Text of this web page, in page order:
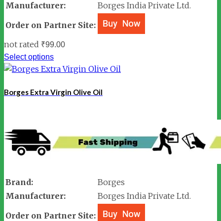
Manufacturer:
Borges India Private Ltd.
Order on Partner Site:
not rated ₹99.00
Select options
Borges Extra Virgin Olive Oil
Brand:
Borges
Manufacturer:
Borges India Private Ltd.
Order on Partner Site: